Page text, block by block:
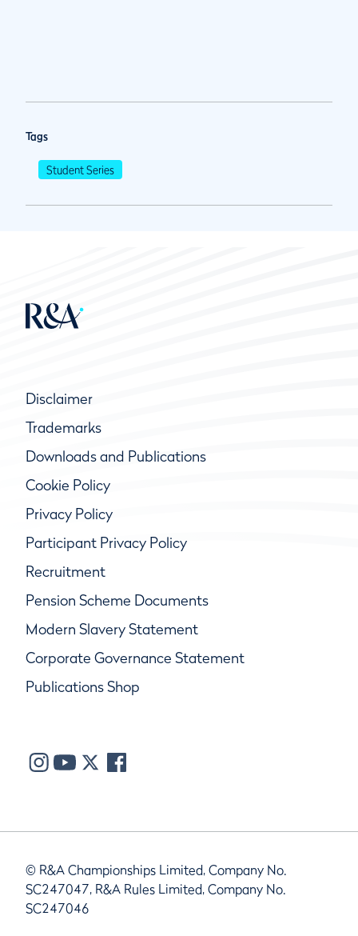
Tags
Student Series
Disclaimer
Trademarks
Downloads and Publications
Cookie Policy
Privacy Policy
Participant Privacy Policy
Recruitment
Pension Scheme Documents
Modern Slavery Statement
Corporate Governance Statement
Publications Shop
© R&A Championships Limited, Company No.
SC247047, R&A Rules Limited, Company No.
SC247046